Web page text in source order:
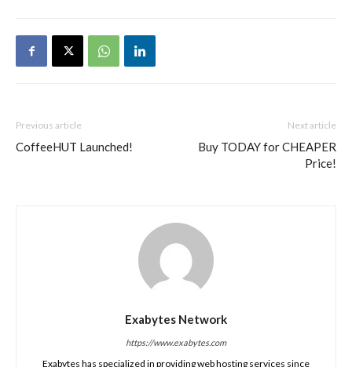
Previous article
CoffeeHUT Launched!
Next article
Buy TODAY for CHEAPER
Price!
Exabytes Network
https://www.exabytes.com
Exabytes has specialized in providing web hosting services since